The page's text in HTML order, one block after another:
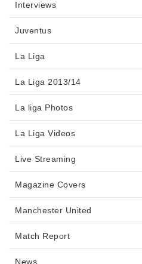
Interviews
Juventus
La Liga
La Liga 2013/14
La liga Photos
La Liga Videos
Live Streaming
Magazine Covers
Manchester United
Match Report
News